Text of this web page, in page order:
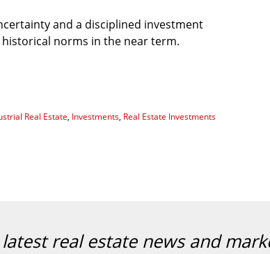
and a disciplined investment
norms in the near term.
Real Estate Investments Real Estate Investments
real estate news and